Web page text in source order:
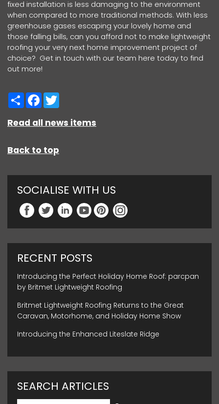
fixed installation is less damaging to the environment
when compared to more traditional methods. With less
greenhouse gases escaping your lovely home and
those falling bills, can you afford not to make lightweight
roofing your very next home improvement project of
choice? Get in touch with our team here today to find
out more!
ShareFacebook
Read all news items
Back to top
SOCIALISE WITH US
RECENT POSTS
Introducing the Perfect Holiday Home Roof: parcpan
by Britmet Lightweight Roofing
Britmet Lightweight Roofing Returns to the Great
Caravan, Motorhome, and Holiday Home Show
Introducing the Enhanced Liteslate Ridge
SEARCH ARTICLES